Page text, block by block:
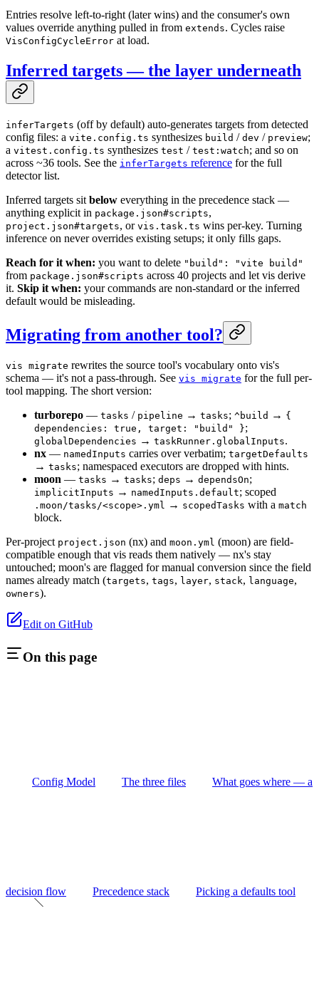
Entries resolve left-to-right (later wins) and the consumer's own
values override anything pulled in from extends. Cycles raise
VisConfigCycleError at load.
Inferred targets — the layer underneath
inferTargets (off by default) auto-generates targets from detected
config files: a vite.config.ts synthesizes build / dev / preview;
a vitest.config.ts synthesizes test / test:watch; and so on
across ~36 tools. See the inferTargets reference for the full
detector list.
Inferred targets sit below everything in the precedence stack —
anything explicit in package.json#scripts,
project.json#targets, or vis.task.ts wins per-key. Turning
inference on never overrides existing setups; it only fills gaps.
Reach for it when: you want to delete "build": "vite build"
from package.json#scripts across 40 projects and let vis derive
it. Skip it when: your commands are non-standard or the inferred
default would be misleading.
Migrating from another tool?
vis migrate rewrites the source tool's vocabulary onto vis's
schema — it's not a pass-through. See vis migrate for the full per-
tool mapping. The short version:
turborepo — tasks / pipeline → tasks; ^build → {
dependencies: true, target: "build" };
globalDependencies → taskRunner.globalInputs.
nx — namedInputs carries over verbatim; targetDefaults
→ tasks; namespaced executors are dropped with hints.
moon — tasks → tasks; deps → dependsOn;
implicitInputs → namedInputs.default; scoped
.moon/tasks/<scope>.yml → scopedTasks with a match
block.
Per-project project.json (nx) and moon.yml (moon) are field-
compatible enough that vis reads them natively — nx's stay
untouched; moon's are flagged for manual conversion since the field
names already match (targets, tags, layer, stack, language,
owners).
Edit on GitHub
On this page
Config Model The three files What goes where — a
decision flow Precedence stack Picking a defaults tool